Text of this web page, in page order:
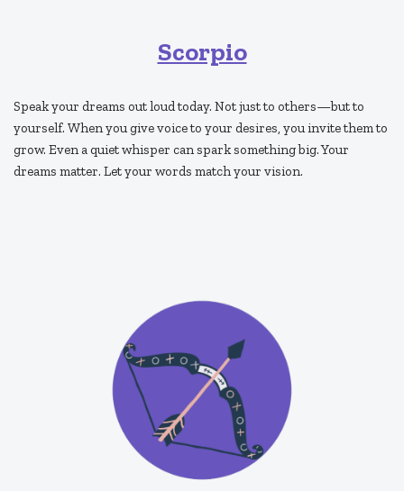
Scorpio
Speak your dreams out loud today. Not just to others—but to
yourself. When you give voice to your desires, you invite them to
grow. Even a quiet whisper can spark something big. Your
dreams matter. Let your words match your vision.